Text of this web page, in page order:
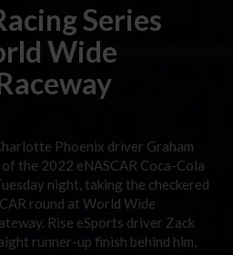
Series
Wide
Phoenix driver Graham
the 2022 eNASCAR Coca-Cola
night, taking the checkered
round at World Wide
Rise eSports driver Zack
runner-up finish behind him,